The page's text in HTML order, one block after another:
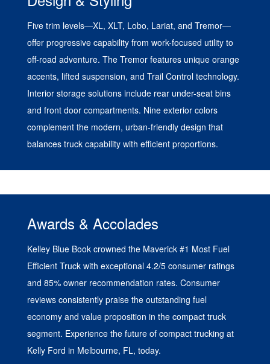
Five trim levels—XL, XLT, Lobo, Lariat, and Tremor—
offer progressive capability from work-focused utility to
off-road adventure. The Tremor features unique orange
accents, lifted suspension, and Trail Control technology.
Interior storage solutions include rear under-seat bins
and front door compartments. Nine exterior colors
complement the modern, urban-friendly design that
balances truck capability with efficient proportions.
Awards & Accolades
Kelley Blue Book crowned the Maverick #1 Most Fuel
Efficient Truck with exceptional 4.2/5 consumer ratings
and 85% owner recommendation rates. Consumer
reviews consistently praise the outstanding fuel
economy and value proposition in the compact truck
segment. Experience the future of compact trucking at
Kelly Ford in Melbourne, FL, today.